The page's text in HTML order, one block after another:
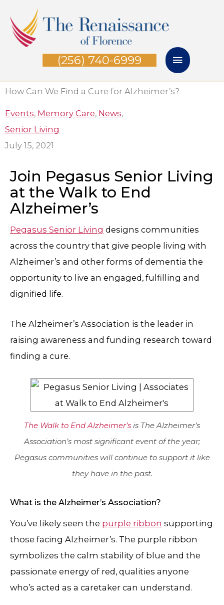
content
(256) 740-6999
How Can We Find a Cure for Alzheimer’s?
Events, Memory Care, News,
Senior Living
July 15, 2021
Join Pegasus Senior Living
at the Walk to End
Alzheimer’s
Pegasus Senior Living designs communities
across the country that give people living with
Alzheimer’s and other forms of dementia the
opportunity to live an engaged, fulfilling and
dignified life.
The Alzheimer’s Association is the leader in
raising awareness and funding research toward
finding a cure.
The Walk to End Alzheimer’s is The Alzheimer’s
Association’s most significant event of the year;
Pegasus communities will continue to support it like
they have in the past.
What is the Alzheimer’s Association?
You’ve likely seen the purple ribbon supporting
those facing Alzheimer’s. The purple ribbon
symbolizes the calm stability of blue and the
passionate energy of red, qualities anyone
who’s acted as a caretaker can understand.